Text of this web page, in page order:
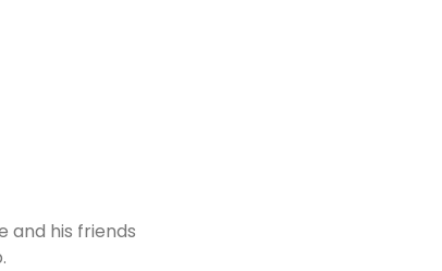
and his friends